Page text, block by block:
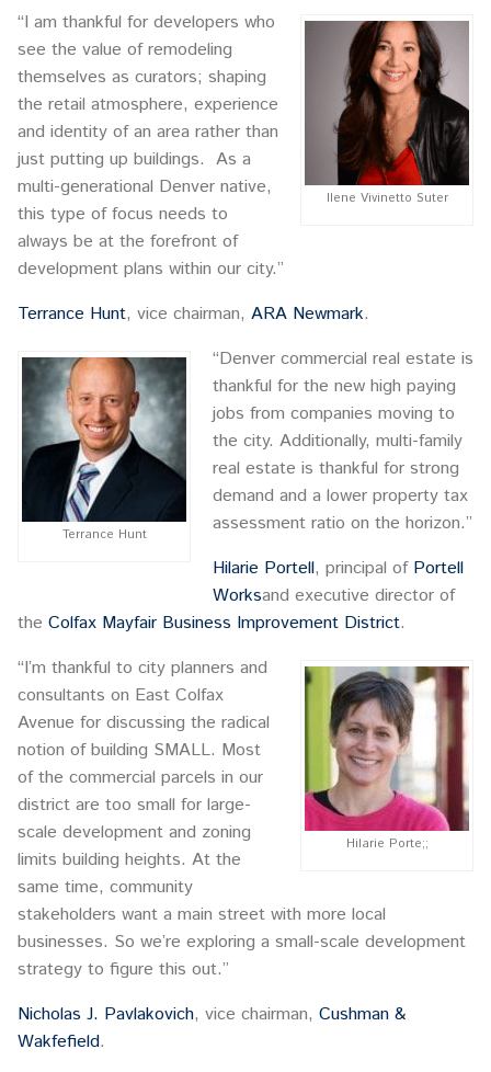
Ilene Vivinetto Suter
“I am thankful for developers who
see the value of remodeling
themselves as curators; shaping
the retail atmosphere, experience
and identity of an area rather than
just putting up buildings. As a
multi-generational Denver native,
this type of focus needs to
always be at the forefront of
development plans within our city.”
Terrance Hunt, vice chairman, ARA Newmark.
Terrance Hunt
“Denver commercial real estate is
thankful for the new high paying
jobs from companies moving to
the city. Additionally, multi-family
real estate is thankful for strong
demand and a lower property tax
assessment ratio on the horizon.”
Hilarie Portell, principal of Portell
Worksand executive director of
the Colfax Mayfair Business Improvement District.
Hilarie Porte;;
“I’m thankful to city planners and
consultants on East Colfax
Avenue for discussing the radical
notion of building SMALL. Most
of the commercial parcels in our
district are too small for large-
scale development and zoning
limits building heights. At the
same time, community
stakeholders want a main street with more local
businesses. So we’re exploring a small-scale development
strategy to figure this out.”
Nicholas J. Pavlakovich, vice chairman, Cushman &
Wakfefield.